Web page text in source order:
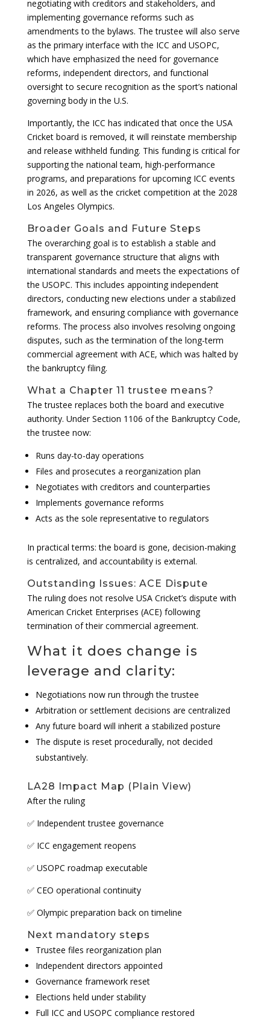
negotiating with creditors and stakeholders, and
implementing governance reforms such as
amendments to the bylaws. The trustee will also serve
as the primary interface with the ICC and USOPC,
which have emphasized the need for governance
reforms, independent directors, and functional
oversight to secure recognition as the sport’s national
governing body in the U.S.
Importantly, the ICC has indicated that once the USA
Cricket board is removed, it will reinstate membership
and release withheld funding. This funding is critical for
supporting the national team, high-performance
programs, and preparations for upcoming ICC events
in 2026, as well as the cricket competition at the 2028
Los Angeles Olympics.
Broader Goals and Future Steps
The overarching goal is to establish a stable and
transparent governance structure that aligns with
international standards and meets the expectations of
the USOPC. This includes appointing independent
directors, conducting new elections under a stabilized
framework, and ensuring compliance with governance
reforms. The process also involves resolving ongoing
disputes, such as the termination of the long-term
commercial agreement with ACE, which was halted by
the bankruptcy filing.
What a Chapter 11 trustee means?
The trustee replaces both the board and executive
authority. Under Section 1106 of the Bankruptcy Code,
the trustee now:
Runs day-to-day operations
Files and prosecutes a reorganization plan
Negotiates with creditors and counterparties
Implements governance reforms
Acts as the sole representative to regulators
In practical terms: the board is gone, decision-making
is centralized, and accountability is external.
Outstanding Issues: ACE Dispute
The ruling does not resolve USA Cricket’s dispute with
American Cricket Enterprises (ACE) following
termination of their commercial agreement.
What it does change is
leverage and clarity:
Negotiations now run through the trustee
Arbitration or settlement decisions are centralized
Any future board will inherit a stabilized posture
The dispute is reset procedurally, not decided
substantively.
LA28 Impact Map (Plain View)
After the ruling
✅ Independent trustee governance
✅ ICC engagement reopens
✅ USOPC roadmap executable
✅ CEO operational continuity
✅ Olympic preparation back on timeline
Next mandatory steps
Trustee files reorganization plan
Independent directors appointed
Governance framework reset
Elections held under stability
Full ICC and USOPC compliance restored